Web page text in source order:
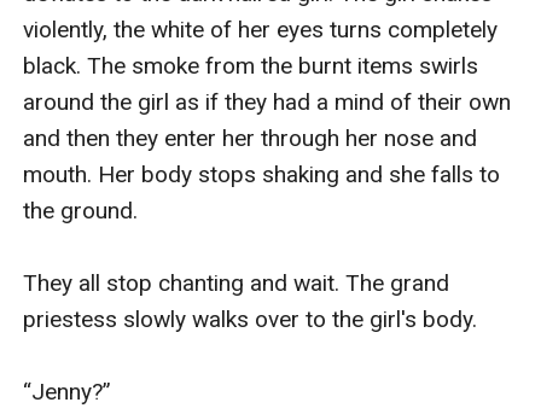
violently, the white of her eyes turns completely
black. The smoke from the burnt items swirls
around the girl as if they had a mind of their own
and then they enter her through her nose and
mouth. Her body stops shaking and she falls to
the ground.
They all stop chanting and wait. The grand
priestess slowly walks over to the girl's body.
“Jenny?”